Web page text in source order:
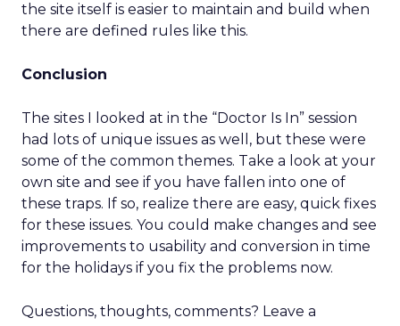
the site itself is easier to maintain and build when
there are defined rules like this.
Conclusion
The sites I looked at in the “Doctor Is In” session
had lots of unique issues as well, but these were
some of the common themes. Take a look at your
own site and see if you have fallen into one of
these traps. If so, realize there are easy, quick fixes
for these issues. You could make changes and see
improvements to usability and conversion in time
for the holidays if you fix the problems now.
Questions, thoughts, comments? Leave a